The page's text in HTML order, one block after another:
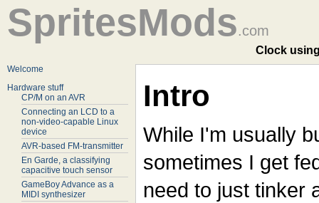
SpritesMods.com
Clock
Welcome
Hardware stuff
CP/M on an AVR
Connecting an LCD to a
non-video-capable Linux
device
AVR-based FM-transmitter
En Garde, a classifying
capacitive touch sensor
GameBoy Advance as a
MIDI synthesizer
Intro
While I'm usually
sometimes I get
need to just tinker